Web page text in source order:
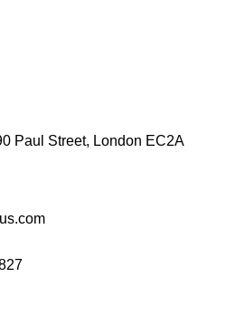
Paul Street, London EC2A